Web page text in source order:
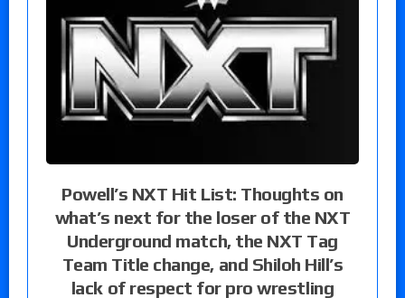
Powell’s NXT Hit List: Thoughts on
what’s next for the loser of the NXT
Underground match, the NXT Tag
Team Title change, and Shiloh Hill’s
lack of respect for pro wrestling